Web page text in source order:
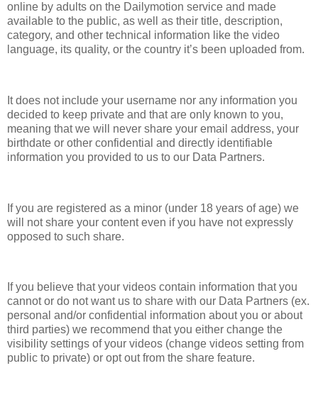
online by adults on the Dailymotion service and made
available to the public, as well as their title, description,
category, and other technical information like the video
language, its quality, or the country it’s been uploaded from.
It does not include your username nor any information you
decided to keep private and that are only known to you,
meaning that we will never share your email address, your
birthdate or other confidential and directly identifiable
information you provided to us to our Data Partners.
If you are registered as a minor (under 18 years of age) we
will not share your content even if you have not expressly
opposed to such share.
If you believe that your videos contain information that you
cannot or do not want us to share with our Data Partners (ex.
personal and/or confidential information about you or about
third parties) we recommend that you either change the
visibility settings of your videos (change videos setting from
public to private) or opt out from the share feature.